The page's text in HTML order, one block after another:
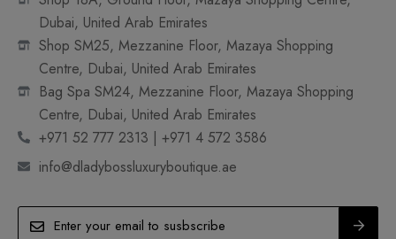
Dubai, United Arab Emirates
Shop SM25, Mezzanine Floor, Mazaya Shopping
Centre, Dubai, United Arab Emirates
Bag Spa SM24, Mezzanine Floor, Mazaya Shopping
Centre, Dubai, United Arab Emirates
+971 52 777 2313 | +971 4 572 3586
info@dladybossluxuryboutique.ae